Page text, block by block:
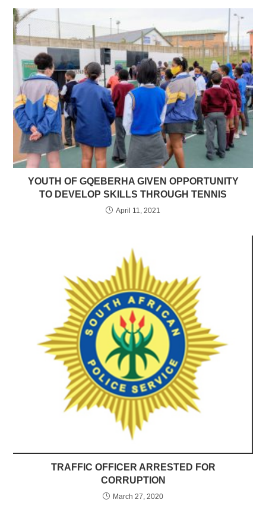
YOUTH OF GQEBERHA GIVEN OPPORTUNITY
TO DEVELOP SKILLS THROUGH TENNIS
April 11, 2021
TRAFFIC OFFICER ARRESTED FOR
CORRUPTION
March 27, 2020